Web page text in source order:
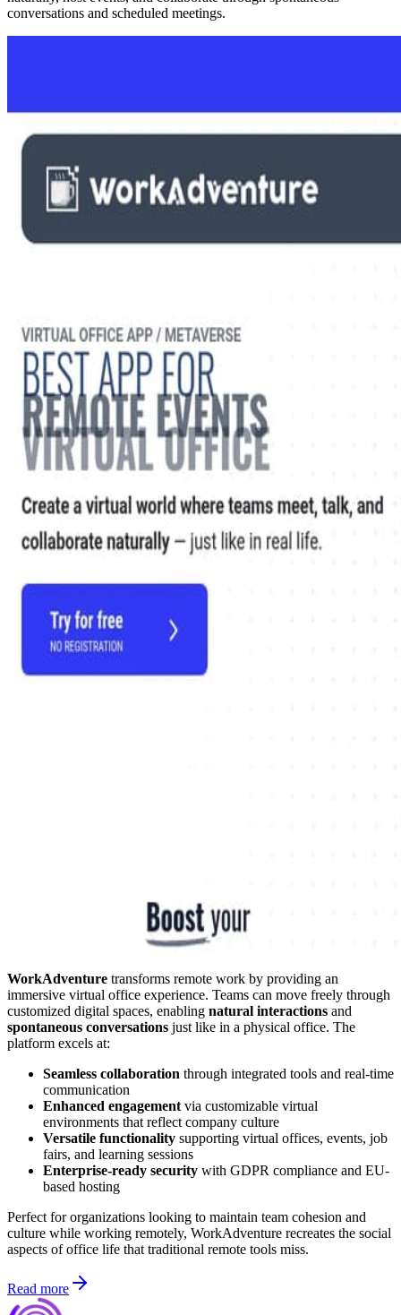
conversations and scheduled meetings.
WorkAdventure transforms remote work by providing an
immersive virtual office experience. Teams can move freely through
customized digital spaces, enabling natural interactions and
spontaneous conversations just like in a physical office. The
platform excels at:
Seamless collaboration through integrated tools and real-time
communication
Enhanced engagement via customizable virtual
environments that reflect company culture
Versatile functionality supporting virtual offices, events, job
fairs, and learning sessions
Enterprise-ready security with GDPR compliance and EU-
based hosting
Perfect for organizations looking to maintain team cohesion and
culture while working remotely, WorkAdventure recreates the social
aspects of office life that traditional remote tools miss.
Read more